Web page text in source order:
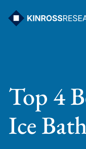
Top 4
Ice